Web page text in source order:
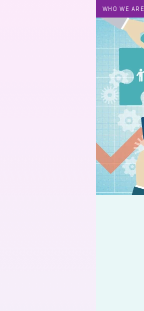
WHO WE ARE
Festyle – HOME-trepreneur Programme